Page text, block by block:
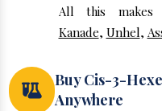
All this
Kanade, Unhel,
Buy Cis-3-
Anywhere